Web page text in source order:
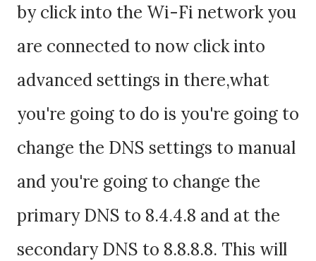
by click into the Wi-Fi network you
are connected to now click into
advanced settings in there,what
you're going to do is you're going to
change the DNS settings to manual
and you're going to change the
primary DNS to 8.4.4.8 and at the
secondary DNS to 8.8.8.8. This will